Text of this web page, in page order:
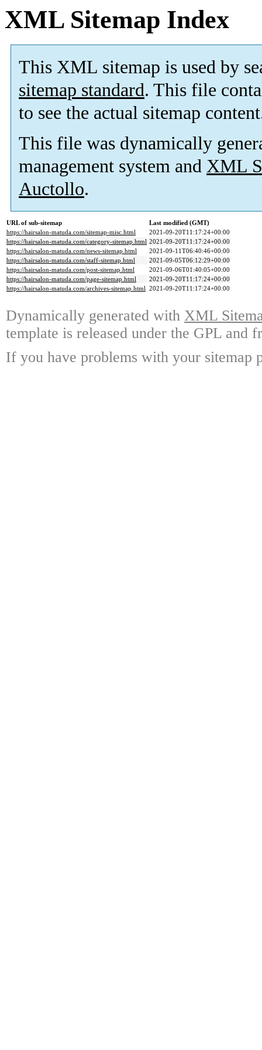
XML Sitemap Index
This XML sitemap is used by
sitemap standard. This file
to see the actual sitemap
This file was dynamically
management system and XML
Auctollo.
URL of sub-sitemap
Last modified (GMT)
https://hairsalon-matuda.com/sitemap-misc.html
2021-09-20T11:17:24+00:00
https://hairsalon-matuda.com/category-sitemap.html 2021-09-20T11:17:24+00:00
https://hairsalon-matuda.com/news-sitemap.html
2021-09-11T06:40:46+00:00
https://hairsalon-matuda.com/staff-sitemap.html
2021-09-05T06:12:29+00:00
https://hairsalon-matuda.com/post-sitemap.html
2021-09-06T01:40:05+00:00
https://hairsalon-matuda.com/page-sitemap.html
2021-09-20T11:17:24+00:00
https://hairsalon-matuda.com/archives-sitemap.html 2021-09-20T11:17:24+00:00
Dynamically generated with XML
template is released under the GPL and
If you have problems with your sitemap